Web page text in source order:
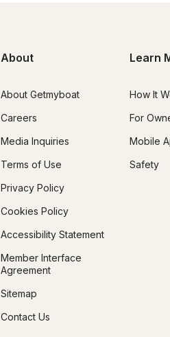
About
About Getmyboat
Careers
Media Inquiries
Terms of Use
Privacy Policy
Cookies Policy
Accessibility Statement
Member Interface
Agreement
Sitemap
Contact Us
Learn
How It
For
Mobile
Safety